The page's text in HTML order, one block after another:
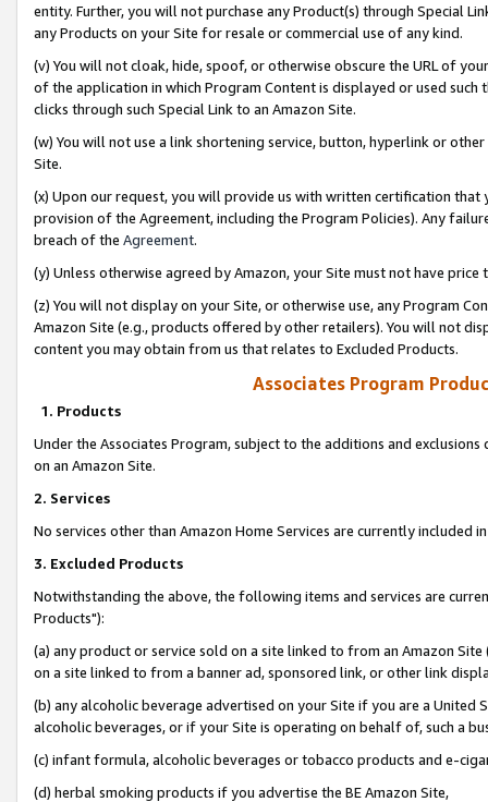
entity. Further, you will not purchase any Product(s) through Special
any Products on your Site for resale or commercial use of any kind.
(v) You will not cloak, hide, spoof, or otherwise obscure the URL of
of the application in which Program Content is displayed or used
clicks through such Special Link to an Amazon Site.
(w) You will not use a link shortening service, button, hyperlink or
Site.
(x) Upon our request, you will provide us with written certification
provision of the Agreement, including the Program Policies). Any
breach of the Agreement.
(y) Unless otherwise agreed by Amazon, your Site must not have
(z) You will not display on your Site, or otherwise use, any Program
Amazon Site (e.g., products offered by other retailers). You will not
content you may obtain from us that relates to Excluded Products.
Associates Program
1. Products
Under the Associates Program, subject to the additions and
on an Amazon Site.
2. Services
No services other than Amazon Home Services are currently included
3. Excluded Products
Notwithstanding the above, the following items and services are
Products"):
(a) any product or service sold on a site linked to from an Amazon
on a site linked to from a banner ad, sponsored link, or other link
(b) any alcoholic beverage advertised on your Site if you are a
alcoholic beverages, or if your Site is operating on behalf of, such a
(c) infant formula, alcoholic beverages or tobacco products and e-
(d) herbal smoking products if you advertise the BE Amazon Site,